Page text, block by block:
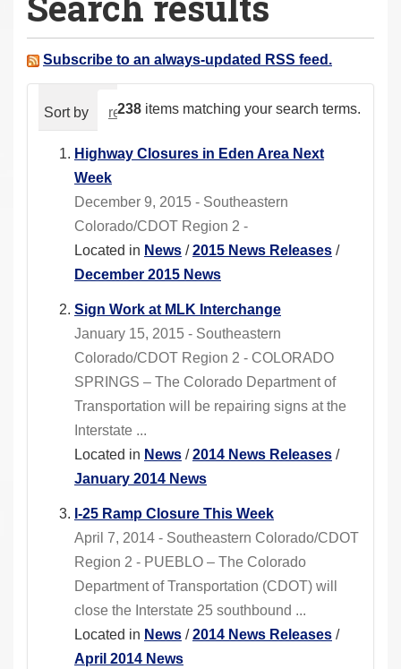
a
e Subscribe to an always-updated RSS feed.
238 items matching your search terms.
Sort by relevance date (newest first)
Highway Closures in Eden Area Next
Week
December 9, 2015 - Southeastern
Colorado/CDOT Region 2 -
Located in News /2015 News Releases /
December 2015 News
Sign Work at MLK Interchange
January 15, 2015 - Southeastern
Colorado/CDOT Region 2 - COLORADO
SPRINGS – The Colorado Department of
Transportation will be repairing signs at the
Interstate ...
Located in News /2014 News Releases /
January 2014 News
I-25 Ramp Closure This Week
April 7, 2014 - Southeastern Colorado/CDOT
Region 2 - PUEBLO – The Colorado
Department of Transportation (CDOT) will
close the Interstate 25 southbound ...
Located in News /2014 News Releases /
April 2014 News